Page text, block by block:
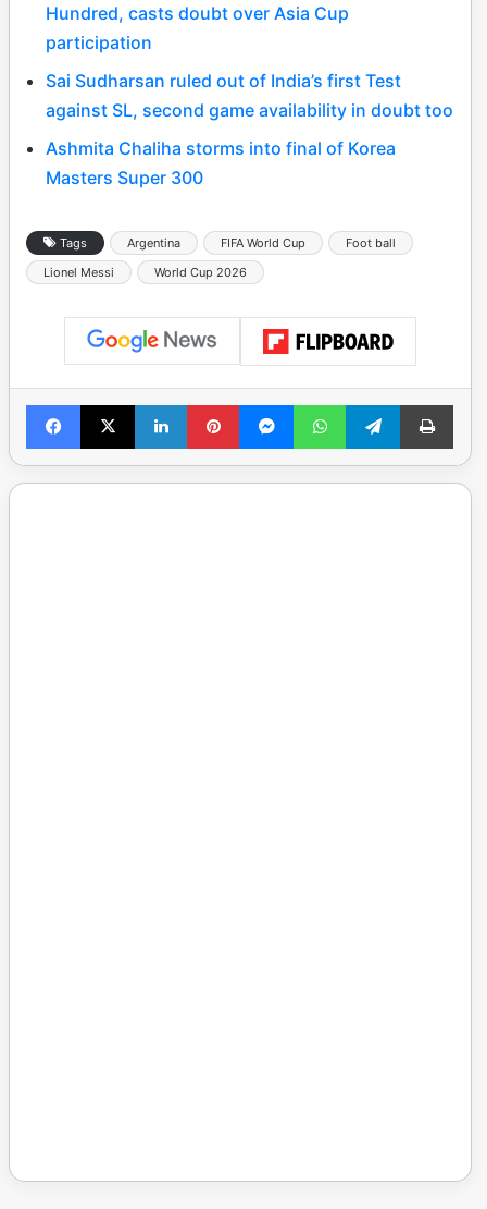
Hundred, casts doubt over Asia Cup
participation
Sai Sudharsan ruled out of India’s first Test
against SL, second game availability in doubt too
Ashmita Chaliha storms into final of Korea
Masters Super 300
Tags Argentina FIFA World Cup
Foot ball
Lionel Messi
World Cup 2026
Facebook
X LinkedInPinterestMessengerWhatsAppTelegramPrint